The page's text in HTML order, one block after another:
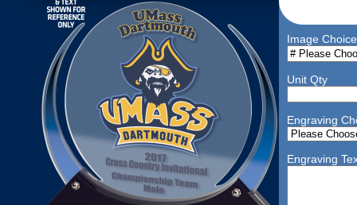
Image Choice
Unit Qty
Engraving
Engraving